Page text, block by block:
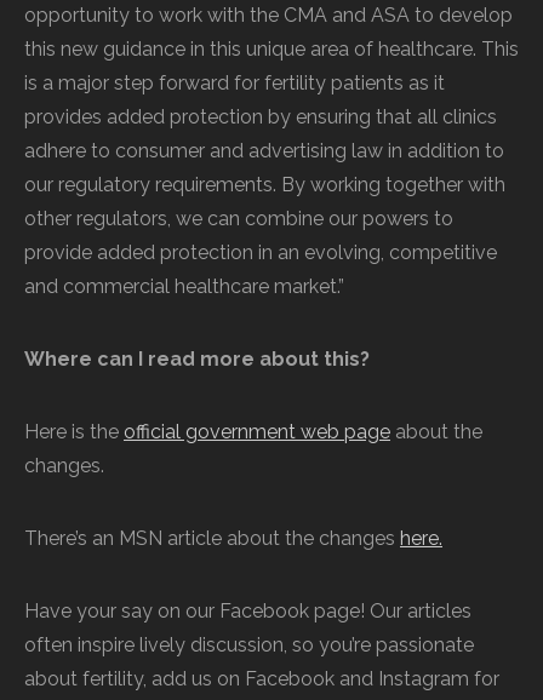
opportunity to work with the CMA and ASA to develop
this new guidance in this unique area of healthcare. This
is a major step forward for fertility patients as it
provides added protection by ensuring that all clinics
adhere to consumer and advertising law in addition to
our regulatory requirements. By working together with
other regulators, we can combine our powers to
provide added protection in an evolving, competitive
and commercial healthcare market.”
Where can I read more about this?
Here is the official government web page about the
changes.
There’s an MSN article about the changes here.
Have your say on our Facebook page! Our articles
often inspire lively discussion, so you’re passionate
about fertility, add us on Facebook and Instagram for